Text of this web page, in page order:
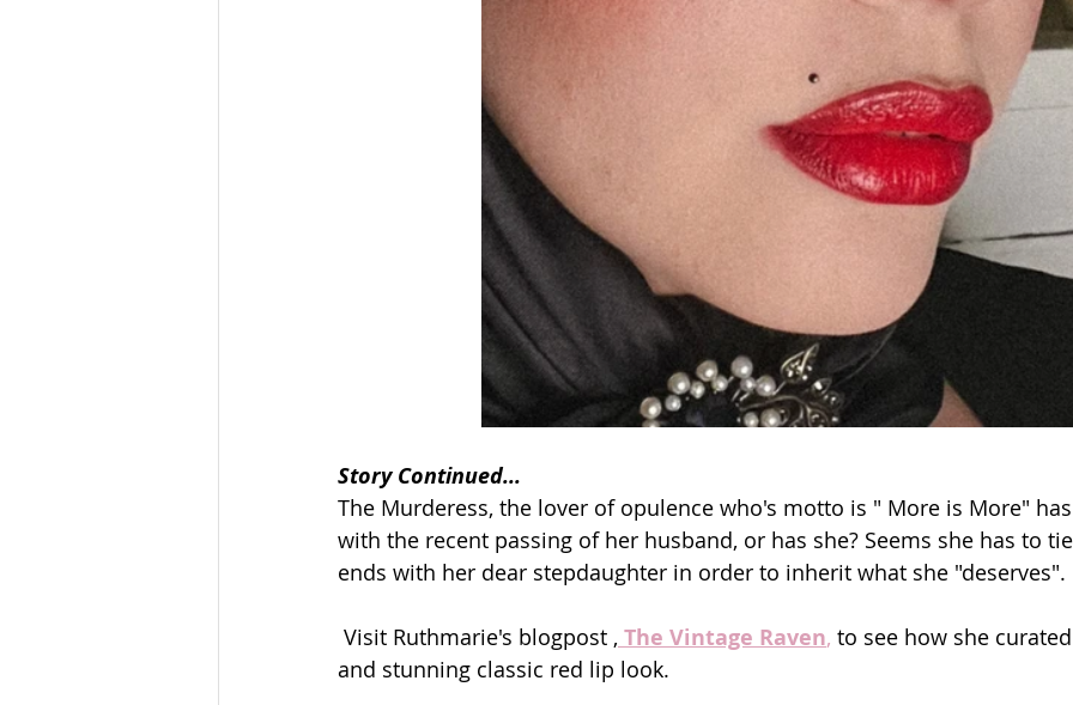
Story Continued...
The Murderess, the lover of opulence who's motto is " More is More"
with the recent passing of her husband, or has she? Seems she has to
ends with her dear stepdaughter in order to inherit what she "deserves".
Visit Ruthmarie's blogpost , The Vintage Raven, to see how she
and stunning classic red lip look.